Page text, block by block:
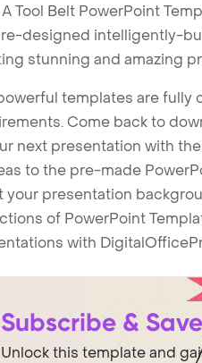
Tool Belt PowerPoint
designed intelligently-
stunning and amazing
templates are fully
Come back to
next presentation with
to the pre-made
your presentation
of PowerPoint
with
Subscribe & Save
Unlock this template and